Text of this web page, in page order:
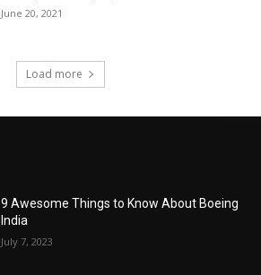
June 20, 2021
Load more
9 Awesome Things to Know About Boeing
India
July 7, 2023